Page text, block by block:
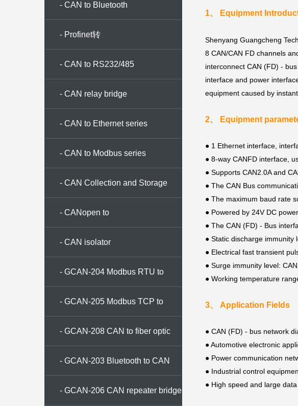
- CAN to Bluetooth
- Profinet转
CAN/CANopen/Modbus
- CAN to RS232/485
- CAN relay bridge
- CAN to Ethernet series
- CAN to Modbus series
- CAN Collection and Storage
Series
- CANopen to
CAN/Modbus/Ethernet
- CAN isolator
- GCAN-204 Modbus RTU to
CAN converter
- GCAN-205 Modbus TCP to
CAN converter
- GCAN-208 CAN to fiber optic
conversion
- GCAN-203 Bluetooth to CAN
converter
- GCAN-206 CAN repeater bridge
1、 Equipment
Shenyang Guangcheng
8 CAN/CAN FD channels
interconnect CAN (FD) -
interface and power
equipment caused by
2、 Equipment
● 1 Ethernet interface,
● 8-way CANFD interface,
● Supports CAN2.0A and
● The CAN Bus
● The maximum baud rate
● Powered by 24V DC
● The CAN (FD) - Bus
● Static discharge immunity
● Electrical fast transient
● Surge immunity level:
● Working temperature
3、 Application Fields
● CAN (FD) - bus network
● Automotive electronic
● Power communication
● Industrial control
● High speed and large